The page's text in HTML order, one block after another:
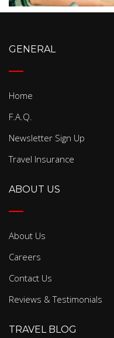
GENERAL
Home
F.A.Q.
Newsletter Sign Up
Travel Insurance
ABOUT US
About Us
Careers
Contact Us
Reviews & Testimonials
TRAVEL BLOG